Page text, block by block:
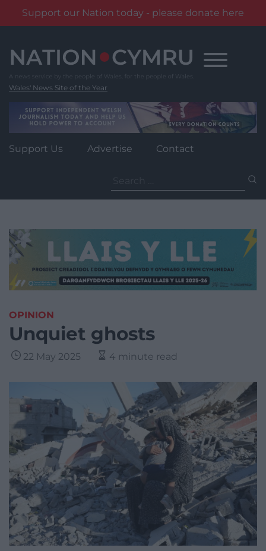
Support our Nation today - please donate here
content
Wales' News Site of the Year
Support Us Advertise Contact
for:
OPINION
Unquiet ghosts
22 May 2025 4 minute read